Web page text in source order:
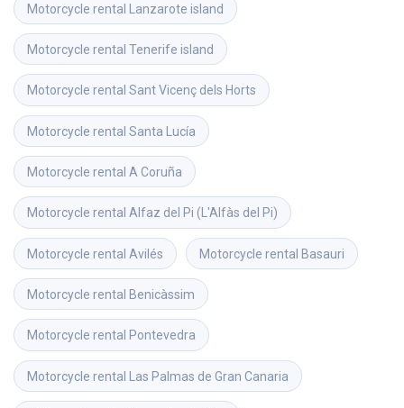
Motorcycle rental Lanzarote island
Motorcycle rental Tenerife island
Motorcycle rental Sant Vicenç dels Horts
Motorcycle rental Santa Lucía
Motorcycle rental A Coruña
Motorcycle rental Alfaz del Pi (L'Alfàs del Pi)
Motorcycle rental Avilés Motorcycle rental Basauri
Motorcycle rental Benicàssim
Motorcycle rental Pontevedra
Motorcycle rental Las Palmas de Gran Canaria